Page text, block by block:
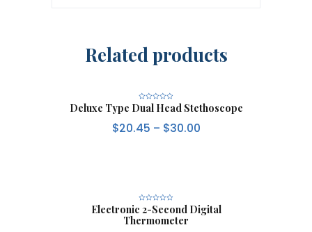
Related products
Deluxe Type Dual Head Stethoscope
R
a
e
d
$20.45 – $30.00
Electronic 2-Second Digital
Thermometer
R
a
t
e